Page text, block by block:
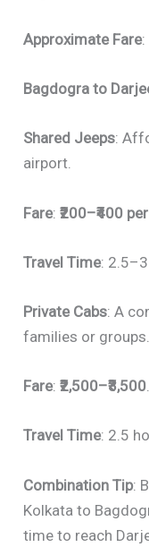
Approximate Fare:
Bagdogra to
Shared Jeeps:
airport.
Fare:₹200–₹400
Travel Time: 2.5–3
Private Cabs: A
families or groups.
Fare:₹2,500–₹3,500.
Travel Time: 2.5
Combination Tip:
Kolkata to
time to reach